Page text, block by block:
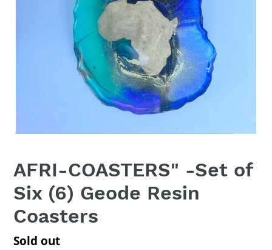
AFRI-COASTERS" -Set of
Six (6) Geode Resin
Coasters
Regular
Sold out